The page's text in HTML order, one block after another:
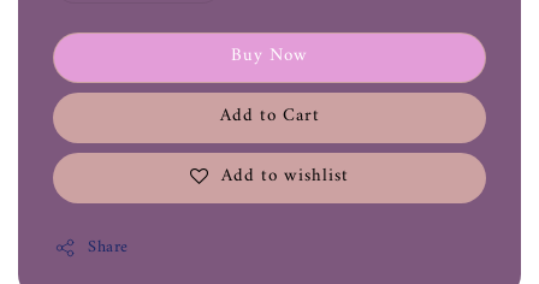
Buy Now
Add to Cart
Add to wishlist
Share